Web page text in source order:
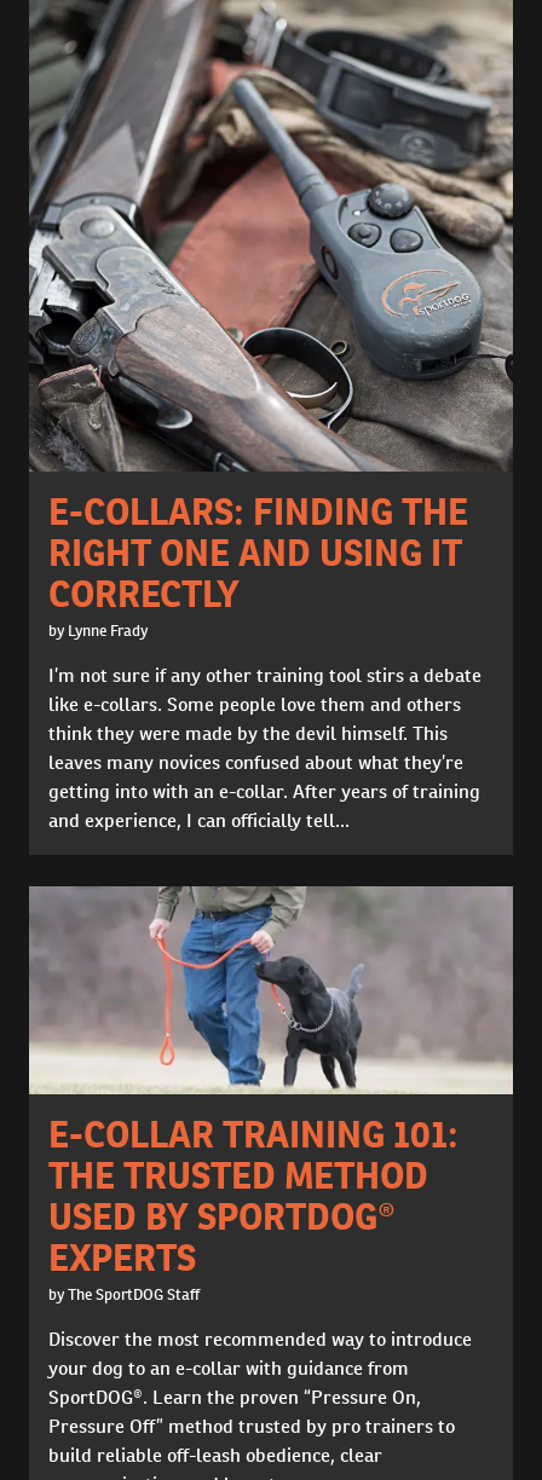
E-COLLARS: FINDING THE
RIGHT ONE AND USING IT
CORRECTLY
by Lynne Frady
I’m not sure if any other training tool stirs a debate
like e-collars. Some people love them and others
think they were made by the devil himself. This
leaves many novices confused about what they’re
getting into with an e-collar. After years of training
and experience, I can officially tell...
E-COLLAR TRAINING 101:
THE TRUSTED METHOD
USED BY SPORTDOG®
EXPERTS
by The SportDOG Staff
Discover the most recommended way to introduce
your dog to an e-collar with guidance from
SportDOG®. Learn the proven “Pressure On,
Pressure Off” method trusted by pro trainers to
build reliable off-leash obedience, clear